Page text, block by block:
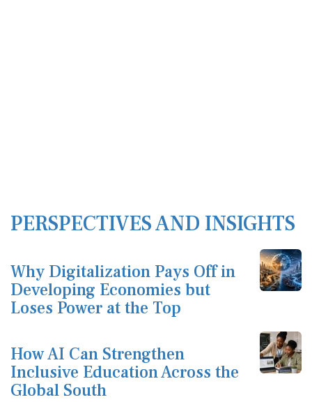
PERSPECTIVES AND INSIGHTS
Why Digitalization Pays Off in
Developing Economies but
Loses Power at the Top
How AI Can Strengthen
Inclusive Education Across the
Global South